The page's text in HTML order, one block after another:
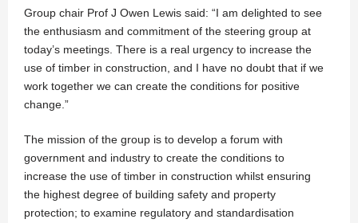
Group chair Prof J Owen Lewis said: “I am delighted to see
the enthusiasm and commitment of the steering group at
today’s meetings. There is a real urgency to increase the
use of timber in construction, and I have no doubt that if we
work together we can create the conditions for positive
change.”
The mission of the group is to develop a forum with
government and industry to create the conditions to
increase the use of timber in construction whilst ensuring
the highest degree of building safety and property
protection; to examine regulatory and standardisation